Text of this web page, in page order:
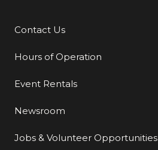
Additional Links
Contact Us
Hours of Operation
Event Rentals
Newsroom
Jobs & Volunteer Opportunities